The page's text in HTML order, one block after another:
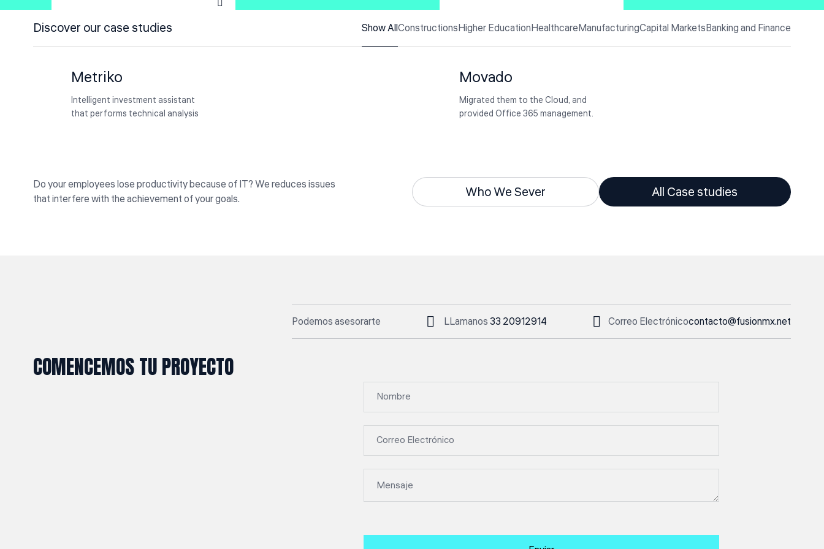
Discover our case studies Show AllConstructionsHigher EducationHealthcareManufacturingCapital MarketsBanking and Finance
How we helped a Japan
Constructions firm improve their
IT planning
Colleagues share how they are
using online teaching technology
NanoCare
with AI using Nurse-Led Protocols
Udic 247
transformers and inductors
Metriko
Intelligent investment assistant
that performs technical analysis
Movado
Migrated them to the Cloud, and
provided Office 365 management.
Do your employees lose productivity because of IT? We reduces issues
that interfere with the achievement of your goals.
Who We Sever All Case studies
COMENCEMOS TU PROYECTO
Podemos asesorarte LLamanos33 20912914 Correo Electrónicocontacto@fusionmx.net